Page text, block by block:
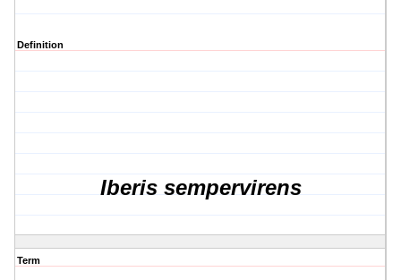
Definition
Iberis sempervirens
Term